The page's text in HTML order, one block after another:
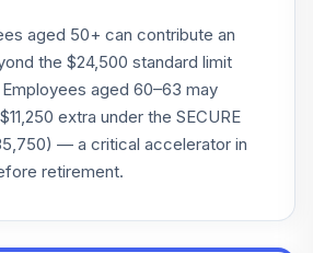
Instl
0.0%
Instl
0.0%
aged 50+ can contribute an
the $24,500 standard limit
aged 60–63 may
extra under the SECURE
— a critical accelerator in
retirement.